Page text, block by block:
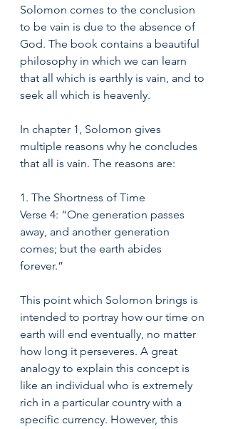
Solomon comes to the conclusion
to be vain is due to the absence of
God. The book contains a beautiful
philosophy in which we can learn
that all which is earthly is vain, and to
seek all which is heavenly.
In chapter 1, Solomon gives
multiple reasons why he concludes
that all is vain. The reasons are:
1. The Shortness of Time
Verse 4: “One generation passes
away, and another generation
comes; but the earth abides
forever.”
This point which Solomon brings is
intended to portray how our time on
earth will end eventually, no matter
how long it perseveres. A great
analogy to explain this concept is
like an individual who is extremely
rich in a particular country with a
specific currency. However, this